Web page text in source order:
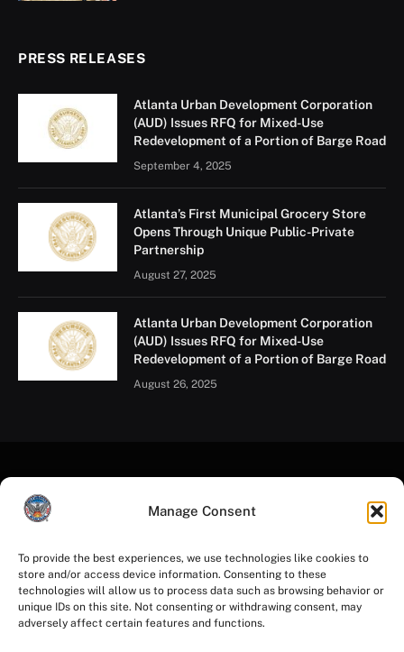
Manage Consent
To provide the best experiences, we use technologies like cookies to
store and/or access device information. Consenting to these
technologies will allow us to process data such as browsing behavior or
unique IDs on this site. Not consenting or withdrawing consent, may
adversely affect certain features and functions.
PRESS RELEASES
Atlanta Urban Development Corporation
(AUD) Issues RFQ for Mixed-Use
Redevelopment of a Portion of Barge Road
September 4, 2025
Atlanta’s First Municipal Grocery Store
Opens Through Unique Public-Private
Partnership
August 27, 2025
Atlanta Urban Development Corporation
(AUD) Issues RFQ for Mixed-Use
Redevelopment of a Portion of Barge Road
August 26, 2025
FacebookInstagramYouTubeLinkedInX
(Twitter)
Mastodon
HOME PRIVACY POLICY TERMS OF USE